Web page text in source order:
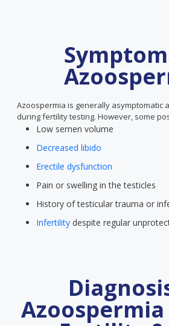
Azoospermia is generally asymptomatic
during fertility testing. However, some
Low semen volume
Decreased libido
Erectile dysfunction
Pain or swelling in the testicles
History of testicular trauma or
Infertility despite regular